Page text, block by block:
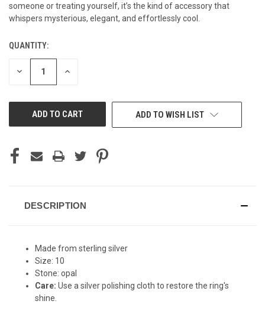
someone or treating yourself, it’s the kind of accessory that
whispers mysterious, elegant, and effortlessly cool.
CURRENT
STOCK:
QUANTITY:
DECREASE INCREASE
ADD TO WISH LIST
DESCRIPTION
Made from sterling silver
Size: 10
Stone: opal
Care: Use a silver polishing cloth to restore the ring's
shine.